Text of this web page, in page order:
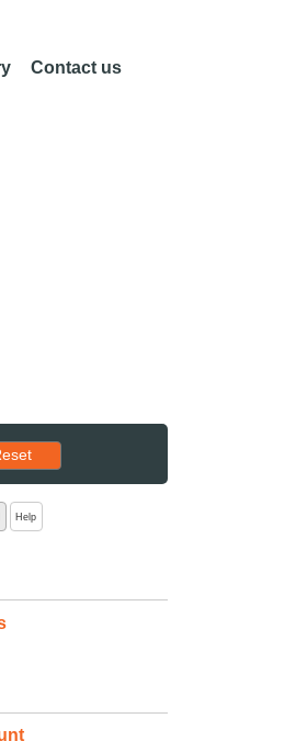
Contact us
results to starting set
Help